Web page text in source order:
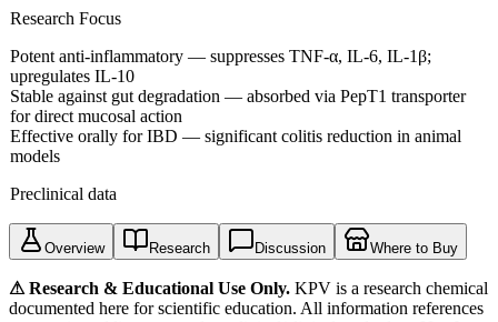
Research Focus
Potent anti-inflammatory — suppresses TNF-α, IL-6, IL-1β;
upregulates IL-10
Stable against gut degradation — absorbed via PepT1 transporter
for direct mucosal action
Effective orally for IBD — significant colitis reduction in animal
models
Preclinical data
Overview Research Discussion Where to Buy
⚠ Research & Educational Use Only. KPV is a research chemical
documented here for scientific education. All information references